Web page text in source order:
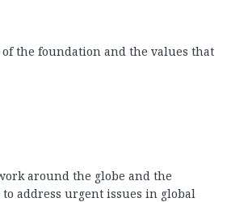
the foundation and the values that
around the globe and the
to address urgent issues in global